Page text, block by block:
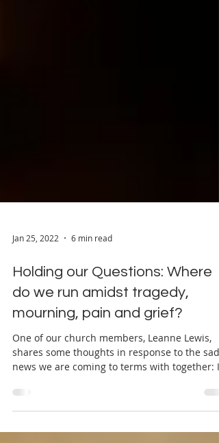
Jan 25, 2022 6 min read
Holding our Questions: Where
do we run amidst tragedy,
mourning, pain and grief?
One of our church members, Leanne Lewis,
news we are coming to terms with together: I
can’t...